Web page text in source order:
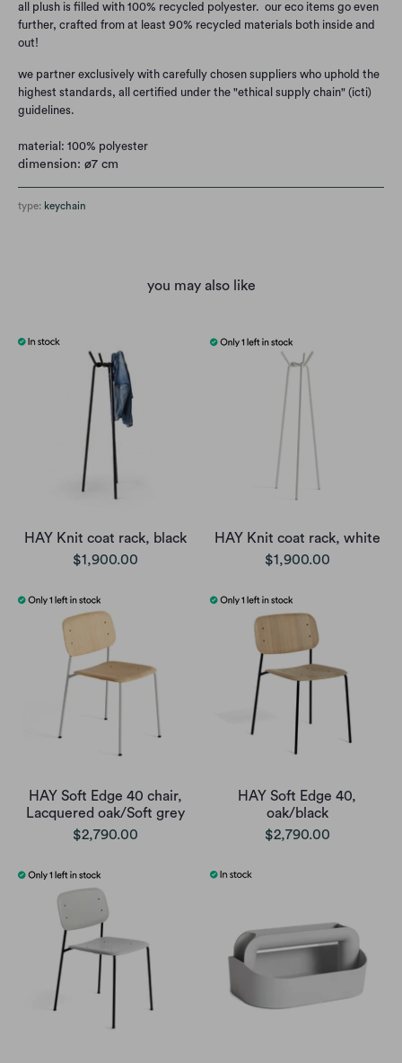
all plush is filled with 100% recycled polyester. our eco items go even
further, crafted from at least 90% recycled materials both inside and
out!
we partner exclusively with carefully chosen suppliers who uphold the
highest standards, all certified under the "ethical supply chain" (icti)
guidelines.
material: 100% polyester
dimension: ø7 cm
type: keychain
you may also like
HAY Knit coat rack, black
$1,900.00
HAY Knit coat rack, white
$1,900.00
HAY Soft Edge 40 chair,
Lacquered oak/Soft grey
$2,790.00
HAY Soft Edge 40,
oak/black
$2,790.00